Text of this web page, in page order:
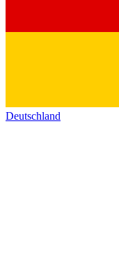
Deutschland